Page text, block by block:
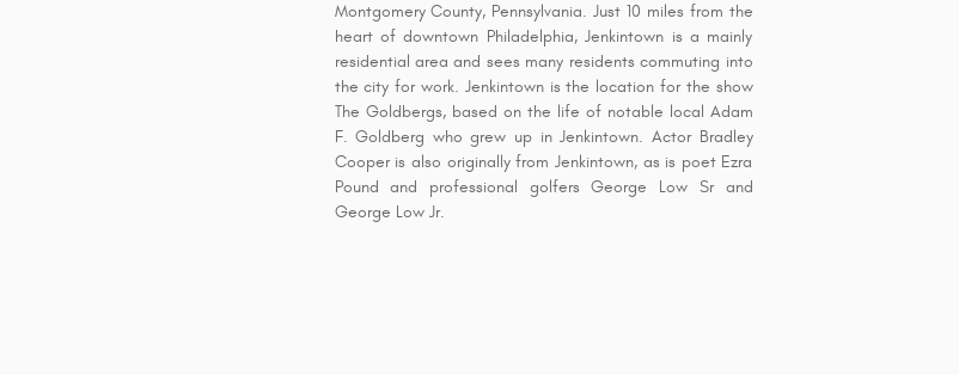
Montgomery County, Pennsylvania. Just 10 miles from the
heart of downtown Philadelphia, Jenkintown is a mainly
residential area and sees many residents commuting into
the city for work. Jenkintown is the location for the show
The Goldbergs, based on the life of notable local Adam
F. Goldberg who grew up in Jenkintown. Actor Bradley
Cooper is also originally from Jenkintown, as is poet Ezra
Pound and professional golfers George Low Sr and
George Low Jr.